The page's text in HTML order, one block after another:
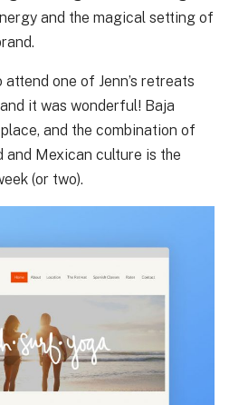
and the magical setting of
one of Jenn’s retreats
it was wonderful! Baja
and the combination of
and Mexican culture is the
(or two).